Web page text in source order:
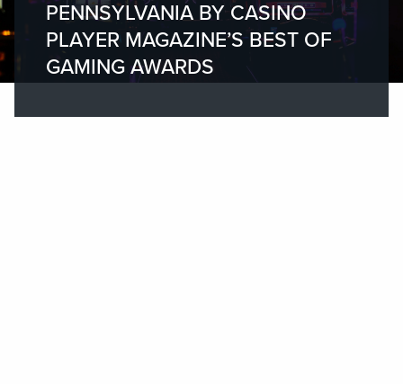
PENNSYLVANIA BY CASINO
PLAYER MAGAZINE’S BEST OF
GAMING AWARDS